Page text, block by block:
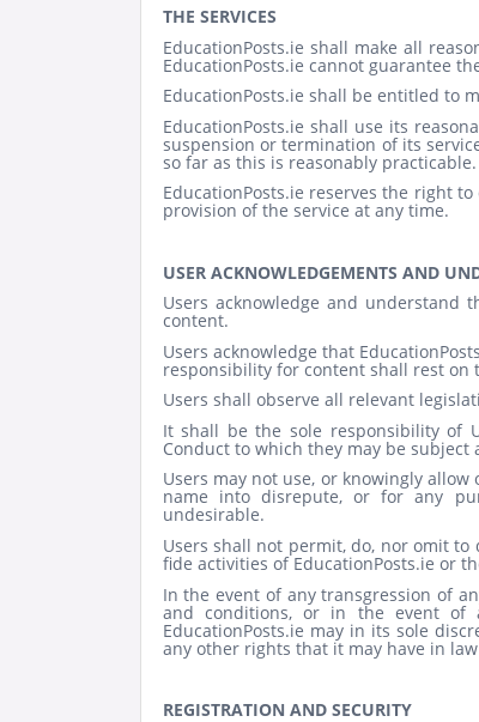
THE SERVICES
EducationPosts.ie shall make all
EducationPosts.ie cannot guarantee
EducationPosts.ie shall be entitled to
EducationPosts.ie shall use its
suspension or termination of its
so far as this is reasonably practicable.
EducationPosts.ie reserves the right
provision of the service at any time.
USER ACKNOWLEDGEMENTS AND
Users acknowledge and understand
content.
Users acknowledge that
responsibility for content shall rest on
Users shall observe all relevant
It shall be the sole responsibility of
Conduct to which they may be
Users may not use, or knowingly
name into disrepute, or for any
undesirable.
Users shall not permit, do, nor omit
fide activities of EducationPosts.ie or
In the event of any transgression of
and conditions, or in the event of
EducationPosts.ie may in its sole
any other rights that it may have in
REGISTRATION AND SECURITY